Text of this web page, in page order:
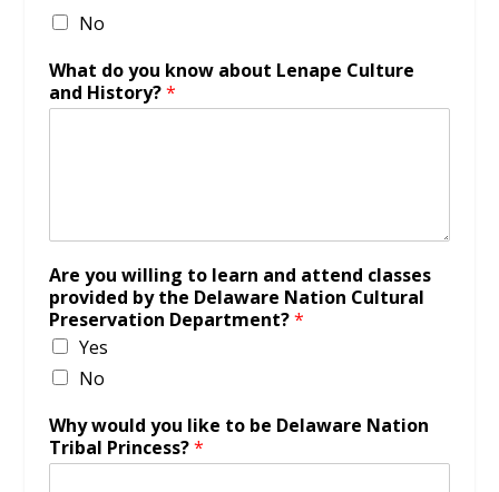
No
What do you know about Lenape Culture
and History?*
Are you willing to learn and attend classes
provided by the Delaware Nation Cultural
Preservation Department?*
Yes
No
Why would you like to be Delaware Nation
Tribal Princess?*